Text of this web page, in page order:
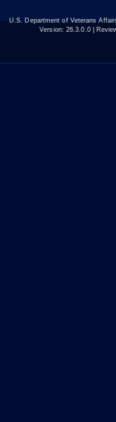
U.S. Department of Veterans
Version: 26.3.0.0|